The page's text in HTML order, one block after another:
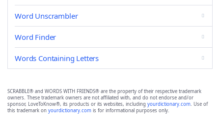
Word Unscrambler
Word Finder
Words Containing Letters
SCRABBLE® and WORDS WITH FRIENDS® are the property of their respective trademark
owners. These trademark owners are not affiliated with, and do not endorse and/or
sponsor, LoveToKnow®, its products or its websites, including yourdictionary.com. Use of
this trademark on yourdictionary.com is for informational purposes only.